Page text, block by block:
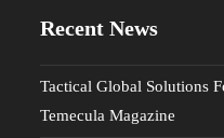
Recent News
Tactical Global Solutions
Temecula Magazine